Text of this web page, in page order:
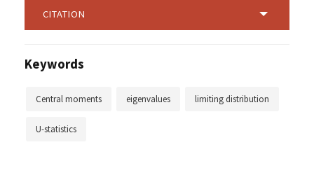
CITATION
Keywords
Central moments eigenvalues limiting distribution
U-statistics